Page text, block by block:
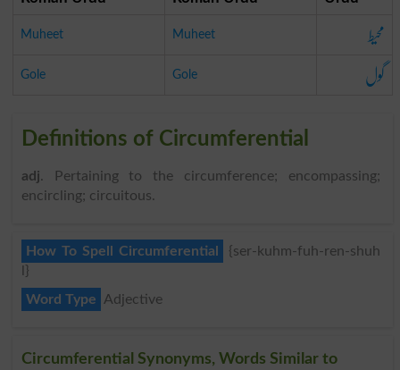
Muheet Muheet محیط
Gole Gole گول
Definitions of Circumferential
adj. Pertaining to the circumference; encompassing;
encircling; circuitous.
How To Spell Circumferential
{ser-kuhm-fuh-ren-shuh
l}
Word Type
Adjective
Circumferential Synonyms, Words Similar to